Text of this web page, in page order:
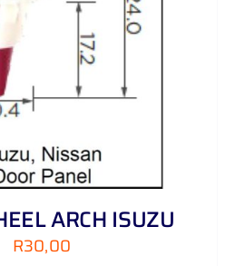
ARCH ISUZU
R30,00